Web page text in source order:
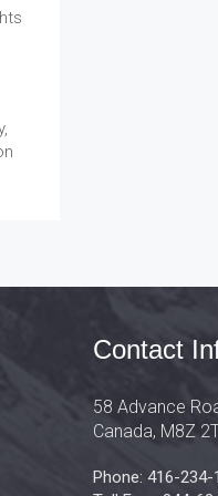
Contact
58 Advance
Canada, M8Z
Phone: 416-234-